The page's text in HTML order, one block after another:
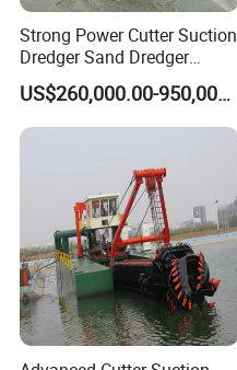
Strong Power Cutter Suction
Dredger Sand Dredger
Dredging Machine for Canal
Dredge
US$260,000.00-950,000.00